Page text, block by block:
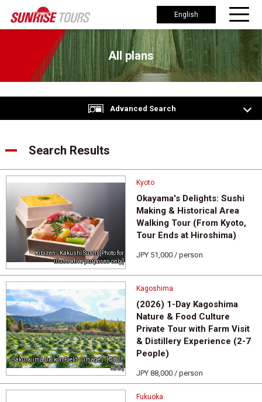
English
All plans
Advanced Search
Search Results
Kibizen - Kakushi Sushi [Photo for
illustrative purposes only]
Kyoto
Okayama's Delights: Sushi
Making & Historical Area
Walking Tour (From Kyoto,
Tour Ends at Hiroshima)
JPY 51,000 / person
Sakurajima Daikon Field（image）[©鹿児
島市]
Kagoshima
(2026) 1-Day Kagoshima
Nature & Food Culture
Private Tour with Farm Visit
& Distillery Experience (2-7
People)
JPY 88,000 / person
Fukuoka